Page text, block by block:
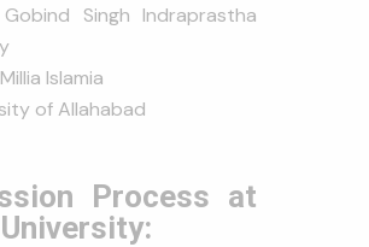
Singh Indraprastha
Islamia
of Allahabad
Process at